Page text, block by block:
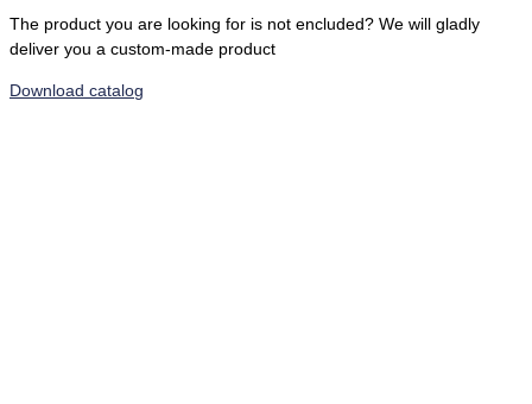
The product you are looking for is not encluded? We will gladly
deliver you a custom-made product
Download catalog